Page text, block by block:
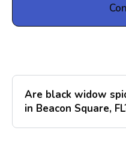
Are black widow
in Beacon Square,